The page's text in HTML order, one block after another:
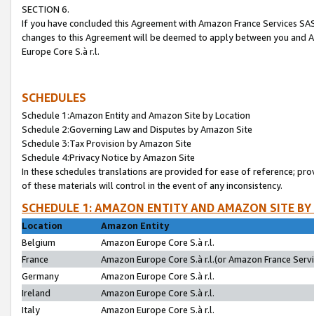
SECTION 6.
If you have concluded this Agreement with Amazon France Services
changes to this Agreement will be deemed to apply between you and
Europe Core S.à r.l.
SCHEDULES
Schedule 1:Amazon Entity and Amazon Site by Location
Schedule 2:Governing Law and Disputes by Amazon Site
Schedule 3:Tax Provision by Amazon Site
Schedule 4:Privacy Notice by Amazon Site
In these schedules translations are provided for ease of reference;
of these materials will control in the event of any inconsistency.
SCHEDULE 1: AMAZON ENTITY AND AMAZON SITE
Location
Amazon Entity
Belgium
Amazon Europe Core S.à r.l.
France
Amazon Europe Core S.à r.l.(or Amazon France
Germany
Amazon Europe Core S.à r.l.
Ireland
Amazon Europe Core S.à r.l.
Italy
Amazon Europe Core S.à r.l.